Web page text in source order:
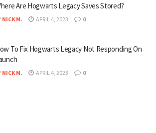
Are Hogwarts Legacy Saves Stored?
NICK M. APRIL 4, 2023 0
To Fix Hogwarts Legacy Not Responding On
NICK M. APRIL 4, 2023 0